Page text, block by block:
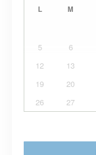
L M
5
6
12
13
19
20
26
27